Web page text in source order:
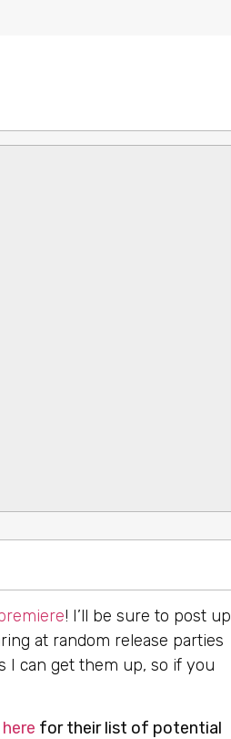
! I’ll be sure to post up
at random release parties
I can get them up, so if you
for their list of potential